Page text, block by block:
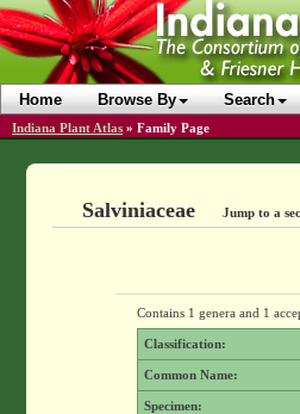
Home Browse By Search
Indiana Plant Atlas » Family Page
Salviniaceae Jump to a
Contains 1 genera and 1
Classification:
Common Name:
Specimen: